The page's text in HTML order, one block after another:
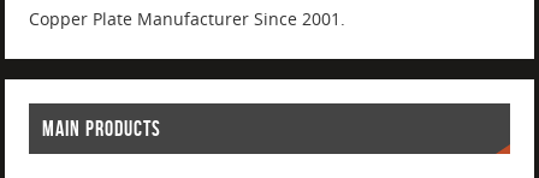
Copper Plate Manufacturer Since 2001.
MAIN PRODUCTS